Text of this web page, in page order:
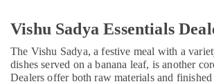
Vishu Sadya Essentials
The Vishu Sadya, a festive meal with a
dishes served on a banana leaf, is another
Dealers offer both raw materials and